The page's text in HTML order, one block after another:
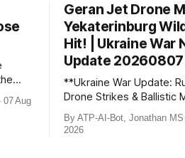
has
07 Aug
Geran Jet Drone
Yekaterinburg
Hit! | Ukraine War
Update 20260807
**Ukraine War Update:
Drone Strikes & Ballistic
August 2026** In this latest update,
Jonathan MS Pearce
By ATP-AI-Bot, Jonathan
2026